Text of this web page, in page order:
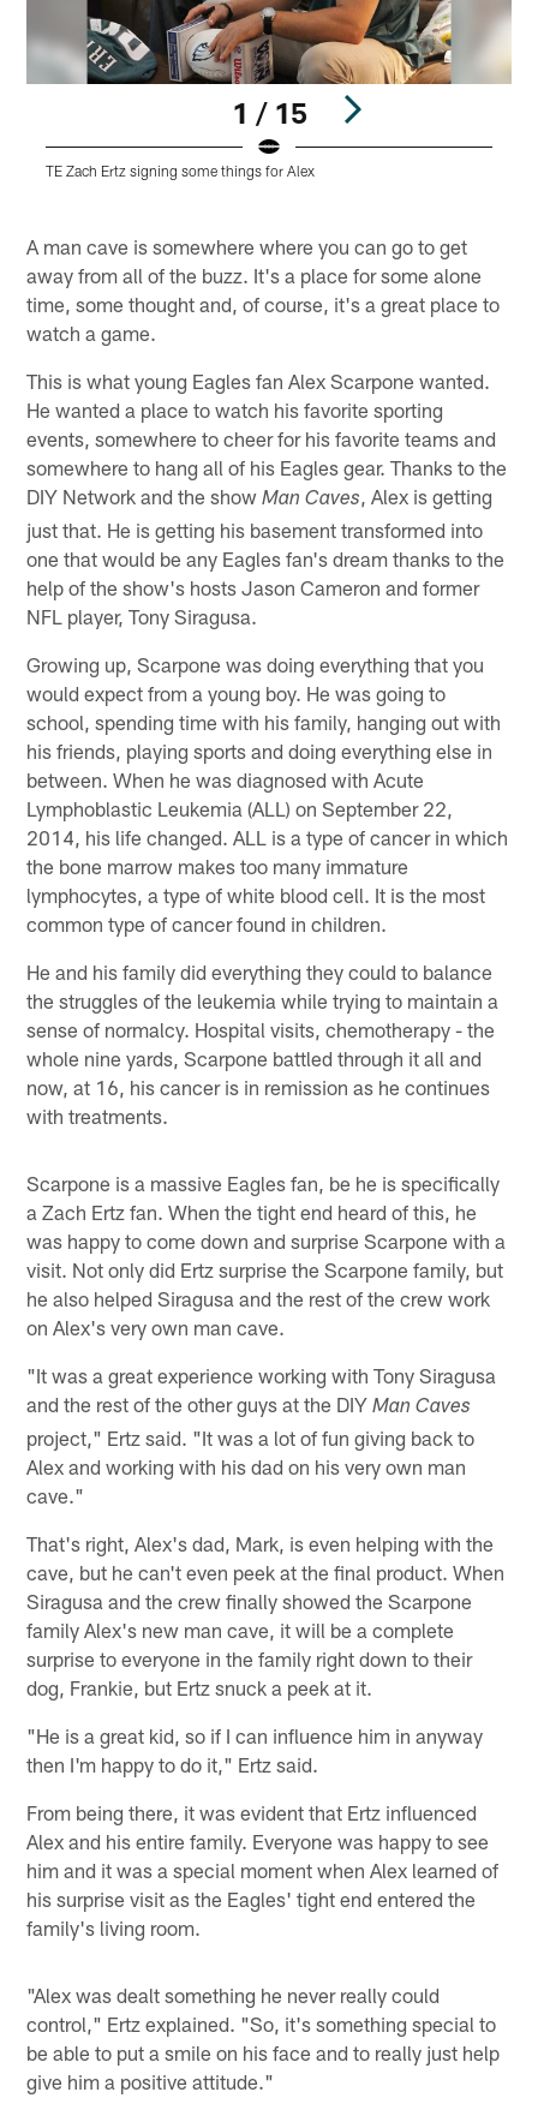
1 / 15
TE Zach Ertz signing some things for Alex
A man cave is somewhere where you can go to get
away from all of the buzz. It's a place for some alone
time, some thought and, of course, it's a great place to
watch a game.
This is what young Eagles fan Alex Scarpone wanted.
He wanted a place to watch his favorite sporting
events, somewhere to cheer for his favorite teams and
somewhere to hang all of his Eagles gear. Thanks to the
DIY Network and the showMan Caves , Alex is getting
just that. He is getting his basement transformed into
one that would be any Eagles fan's dream thanks to the
help of the show's hosts Jason Cameron and former
NFL player, Tony Siragusa.
Growing up, Scarpone was doing everything that you
would expect from a young boy. He was going to
school, spending time with his family, hanging out with
his friends, playing sports and doing everything else in
between. When he was diagnosed with Acute
Lymphoblastic Leukemia (ALL) on September 22,
2014, his life changed. ALL is a type of cancer in which
the bone marrow makes too many immature
lymphocytes, a type of white blood cell. It is the most
common type of cancer found in children.
He and his family did everything they could to balance
the struggles of the leukemia while trying to maintain a
sense of normalcy. Hospital visits, chemotherapy - the
whole nine yards, Scarpone battled through it all and
now, at 16, his cancer is in remission as he continues
with treatments.
Scarpone is a massive Eagles fan, be he is specifically
a Zach Ertz fan. When the tight end heard of this, he
was happy to come down and surprise Scarpone with a
visit. Not only did Ertz surprise the Scarpone family, but
he also helped Siragusa and the rest of the crew work
on Alex's very own man cave.
"It was a great experience working with Tony Siragusa
and the rest of the other guys at the DIYMan Caves
project," Ertz said. "It was a lot of fun giving back to
Alex and working with his dad on his very own man
cave."
That's right, Alex's dad, Mark, is even helping with the
cave, but he can't even peek at the final product. When
Siragusa and the crew finally showed the Scarpone
family Alex's new man cave, it will be a complete
surprise to everyone in the family right down to their
dog, Frankie, but Ertz snuck a peek at it.
"He is a great kid, so if I can influence him in anyway
then I'm happy to do it," Ertz said.
From being there, it was evident that Ertz influenced
Alex and his entire family. Everyone was happy to see
him and it was a special moment when Alex learned of
his surprise visit as the Eagles' tight end entered the
family's living room.
"Alex was dealt something he never really could
control," Ertz explained. "So, it's something special to
be able to put a smile on his face and to really just help
give him a positive attitude."